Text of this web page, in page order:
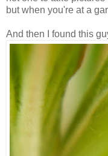
but when you're at a
And then I found this